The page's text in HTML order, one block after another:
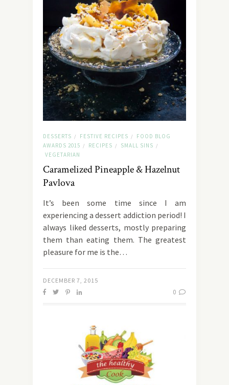
DESSERTS / FESTIVE RECIPES /
FOOD BLOG
AWARDS 2015 / RECIPES / SMALL SINS /
VEGETARIAN
Caramelized Pineapple & Hazelnut
Pavlova
It’s been some time since I am
experiencing a dessert addiction period! I
always liked desserts, mostly preparing
them than eating them. The greatest
pleasure for me is the…
DECEMBER 7, 2015
0